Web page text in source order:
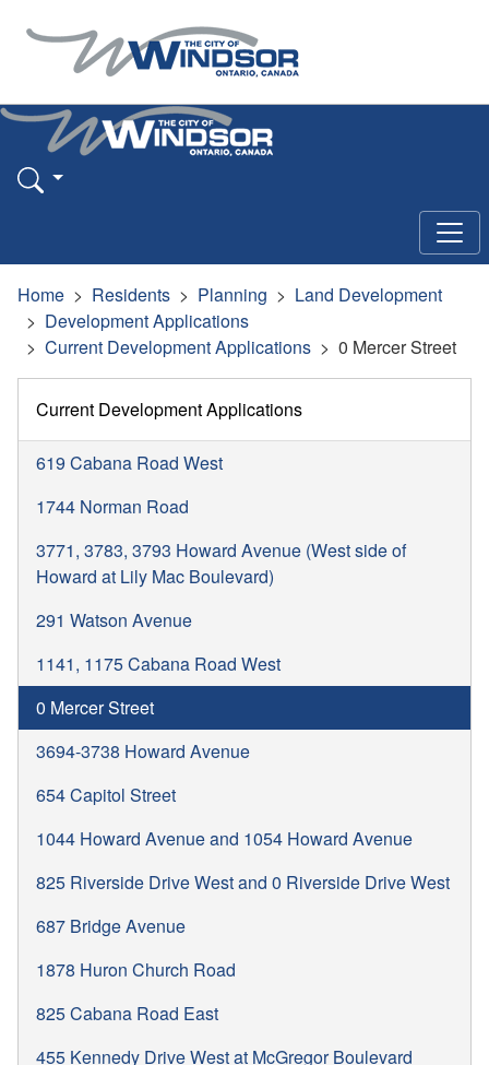
Home Residents Planning
Land Development
Development Applications
Current Development Applications
0 Mercer Street
Current Development Applications
619 Cabana Road West
1744 Norman Road
3771, 3783, 3793 Howard Avenue (West side of
Howard at Lily Mac Boulevard)
291 Watson Avenue
1141, 1175 Cabana Road West
0 Mercer Street
3694-3738 Howard Avenue
654 Capitol Street
1044 Howard Avenue and 1054 Howard Avenue
825 Riverside Drive West and 0 Riverside Drive West
687 Bridge Avenue
1878 Huron Church Road
825 Cabana Road East
455 Kennedy Drive West at McGregor Boulevard